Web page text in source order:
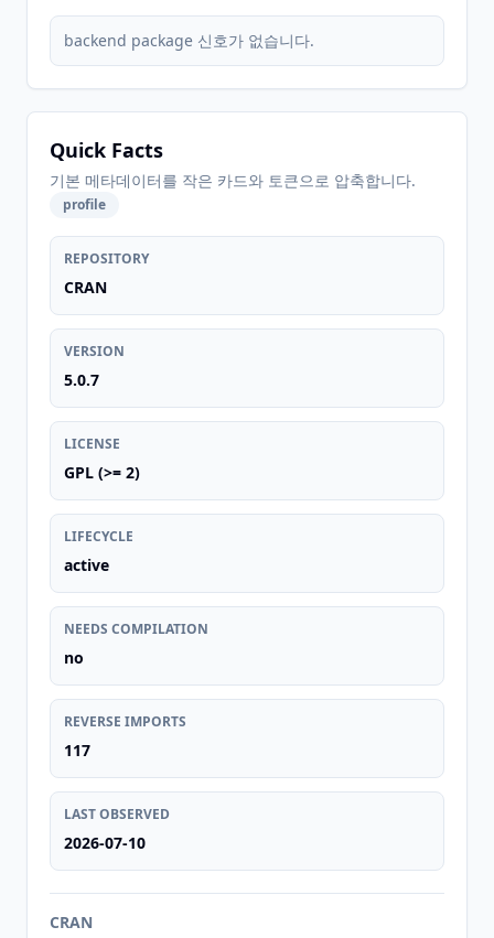
backend package 신호가 없습니다.
Quick Facts
기본 메타데이터를 작은 카드와 토큰으로 압축합니다.
profile
REPOSITORY
CRAN
VERSION
5.0.7
LICENSE
GPL (>= 2)
LIFECYCLE
active
NEEDS COMPILATION
no
REVERSE IMPORTS
117
LAST OBSERVED
2026-07-10
CRAN